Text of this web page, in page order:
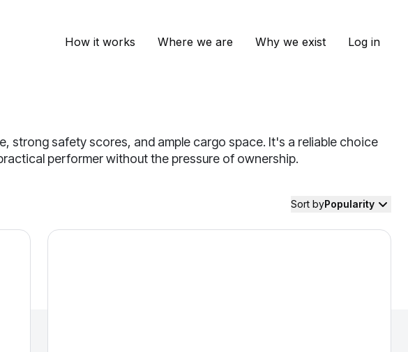
How it works Where we are Why we exist Log in
strong safety scores, and ample cargo space. It's a reliable choice
performer without the pressure of ownership.
Sort byPopularity
2025 Hyundai Santa Fe — image 1 of 9